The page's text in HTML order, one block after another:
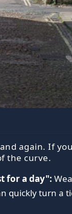
again. If
the curve.
for a day":
quickly turn a